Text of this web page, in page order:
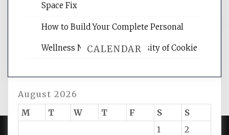
CALENDAR
August 2026
M
T W T F S
S
1
2
Space Fix
How to Build Your Complete Personal
Wellness Network – University of Cookie